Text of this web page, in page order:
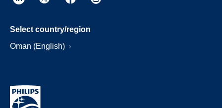
Select country/region
Oman (English)